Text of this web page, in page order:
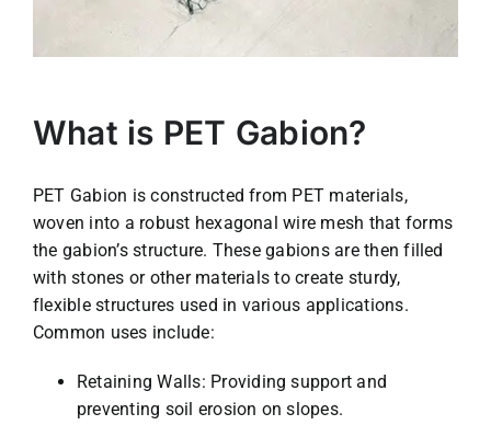
What is PET Gabion?
PET Gabion is constructed from PET materials,
woven into a robust hexagonal wire mesh that forms
the gabion’s structure. These gabions are then filled
with stones or other materials to create sturdy,
flexible structures used in various applications.
Common uses include:
Retaining Walls: Providing support and
preventing soil erosion on slopes.